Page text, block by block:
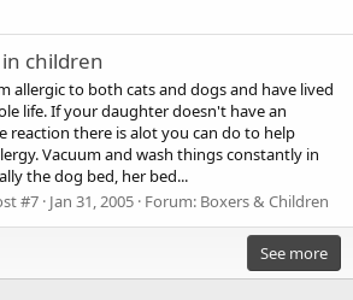
children
allergic to both cats and dogs and have lived
life. If your daughter doesn't have an
reaction there is alot you can do to help
Vacuum and wash things constantly in
the dog bed, her bed...
#7 Jan 31, 2005 Forum: Boxers & Children
See more